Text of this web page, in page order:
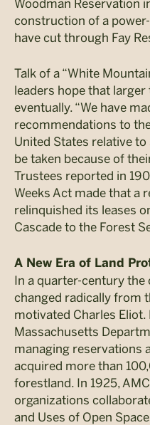
Woodman Reservation
construction of a
have cut through Fay
Talk of a “White
leaders hope that
eventually. “We have
recommendations to
United States relative
be taken because of
Trustees reported in
Weeks Act made that a
relinquished its leases
Cascade to the Forest
A New Era of Land
In a quarter-century the
changed radically from
motivated Charles Eliot.
Massachusetts
managing reservations
acquired more than
forestland. In 1925,
organizations
and Uses of Open